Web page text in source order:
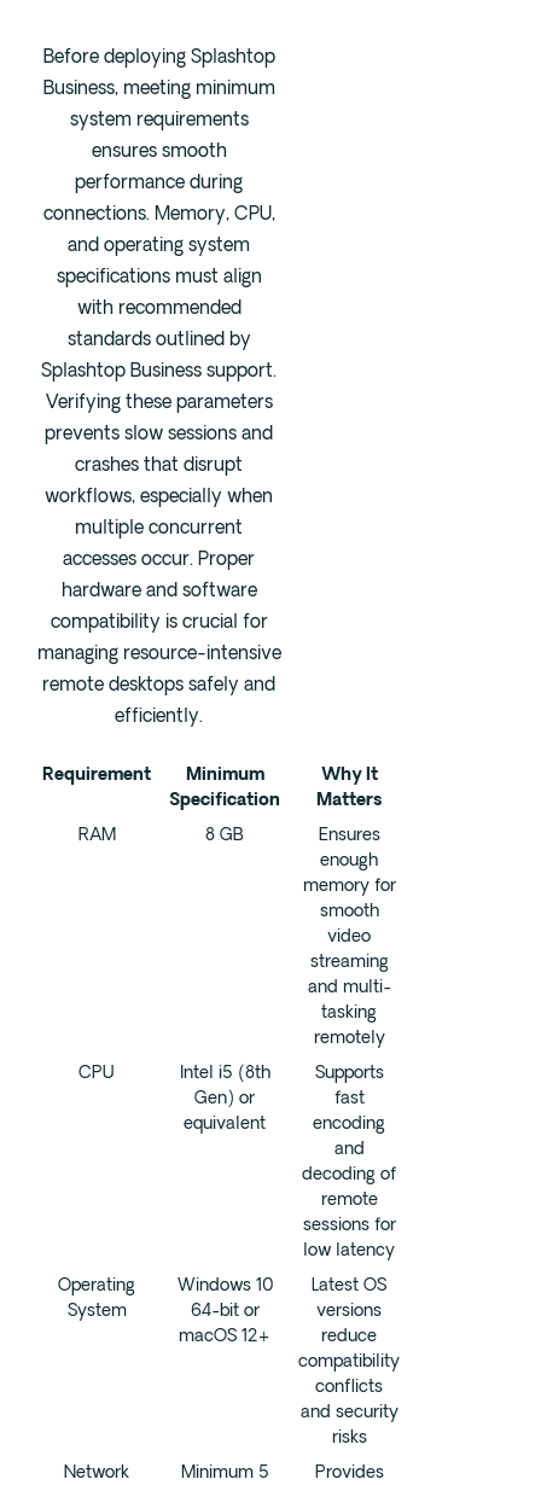
Before deploying Splashtop
Business, meeting minimum
system requirements
ensures smooth
performance during
connections. Memory, CPU,
and operating system
specifications must align
with recommended
standards outlined by
Splashtop Business support.
Verifying these parameters
prevents slow sessions and
crashes that disrupt
workflows, especially when
multiple concurrent
accesses occur. Proper
hardware and software
compatibility is crucial for
managing resource-intensive
remote desktops safely and
efficiently.
Requirement
Minimum
Specification
Why It
Matters
RAM
8 GB
Ensures
enough
memory for
smooth
video
streaming
and multi-
tasking
remotely
CPU
Intel i5 (8th
Gen) or
equivalent
Supports
fast
encoding
and
decoding of
remote
sessions for
low latency
Operating
System
Windows 10
64-bit or
macOS 12+
Latest OS
versions
reduce
compatibility
conflicts
and security
risks
Network
Minimum 5
Provides